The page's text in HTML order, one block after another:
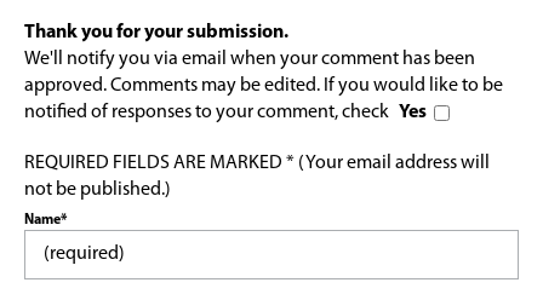
Thank you for your submission.
We'll notify you via email when your comment has been
approved. Comments may be edited. If you would like to be
notified of responses to your comment, check Yes
REQUIRED FIELDS ARE MARKED * (Your email address will
not be published.)
Name*